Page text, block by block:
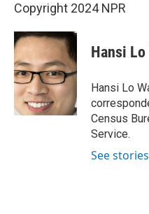
Copyright 2024 NPR
Hansi Lo
Hansi Lo
Census
Service.
See